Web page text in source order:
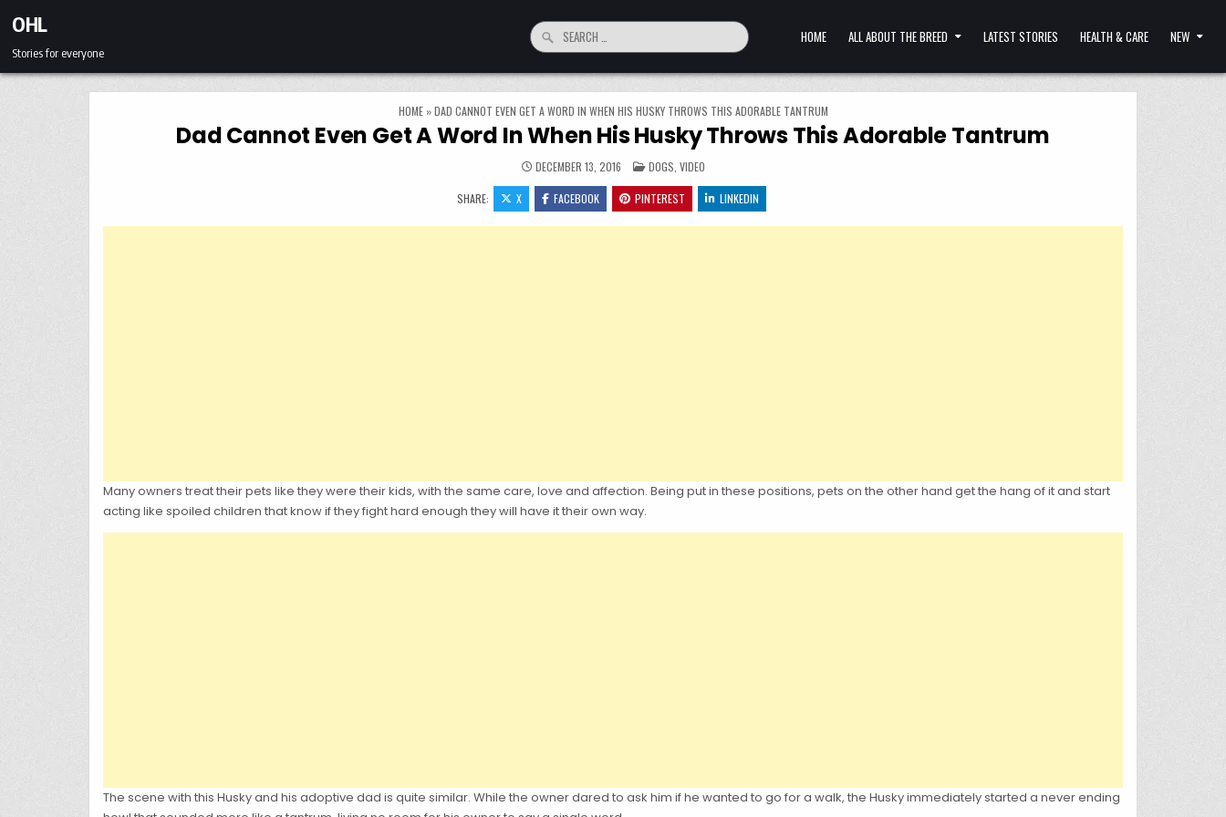
OHL
Stories for everyone
Search for: HOME ALL ABOUT THE BREED LATEST STORIES HEALTH & CARE NEW
HOME»DAD CANNOT EVEN GET A WORD IN WHEN HIS HUSKY THROWS THIS ADORABLE TANTRUM
Dad Cannot Even Get A Word In When His Husky Throws This Adorable Tantrum
DECEMBER 13, 2016 POSTED IN
DOGS VIDEO
SHARE: X FACEBOOK PINTEREST LINKEDIN
Many owners treat their pets like they were their kids, with the same care, love and affection. Being put in these positions, pets on the other hand get the hang of it and start
acting like spoiled children that know if they fight hard enough they will have it their own way.
The scene with this Husky and his adoptive dad is quite similar. While the owner dared to ask him if he wanted to go for a walk, the Husky immediately started a never ending